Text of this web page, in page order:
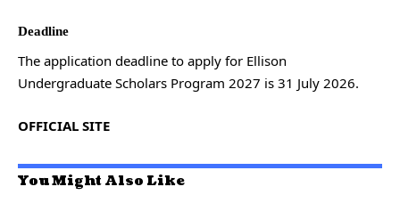
Deadline
The application deadline to apply for Ellison
Undergraduate Scholars Program 2027 is 31 July 2026.
OFFICIAL SITE
You Might Also Like